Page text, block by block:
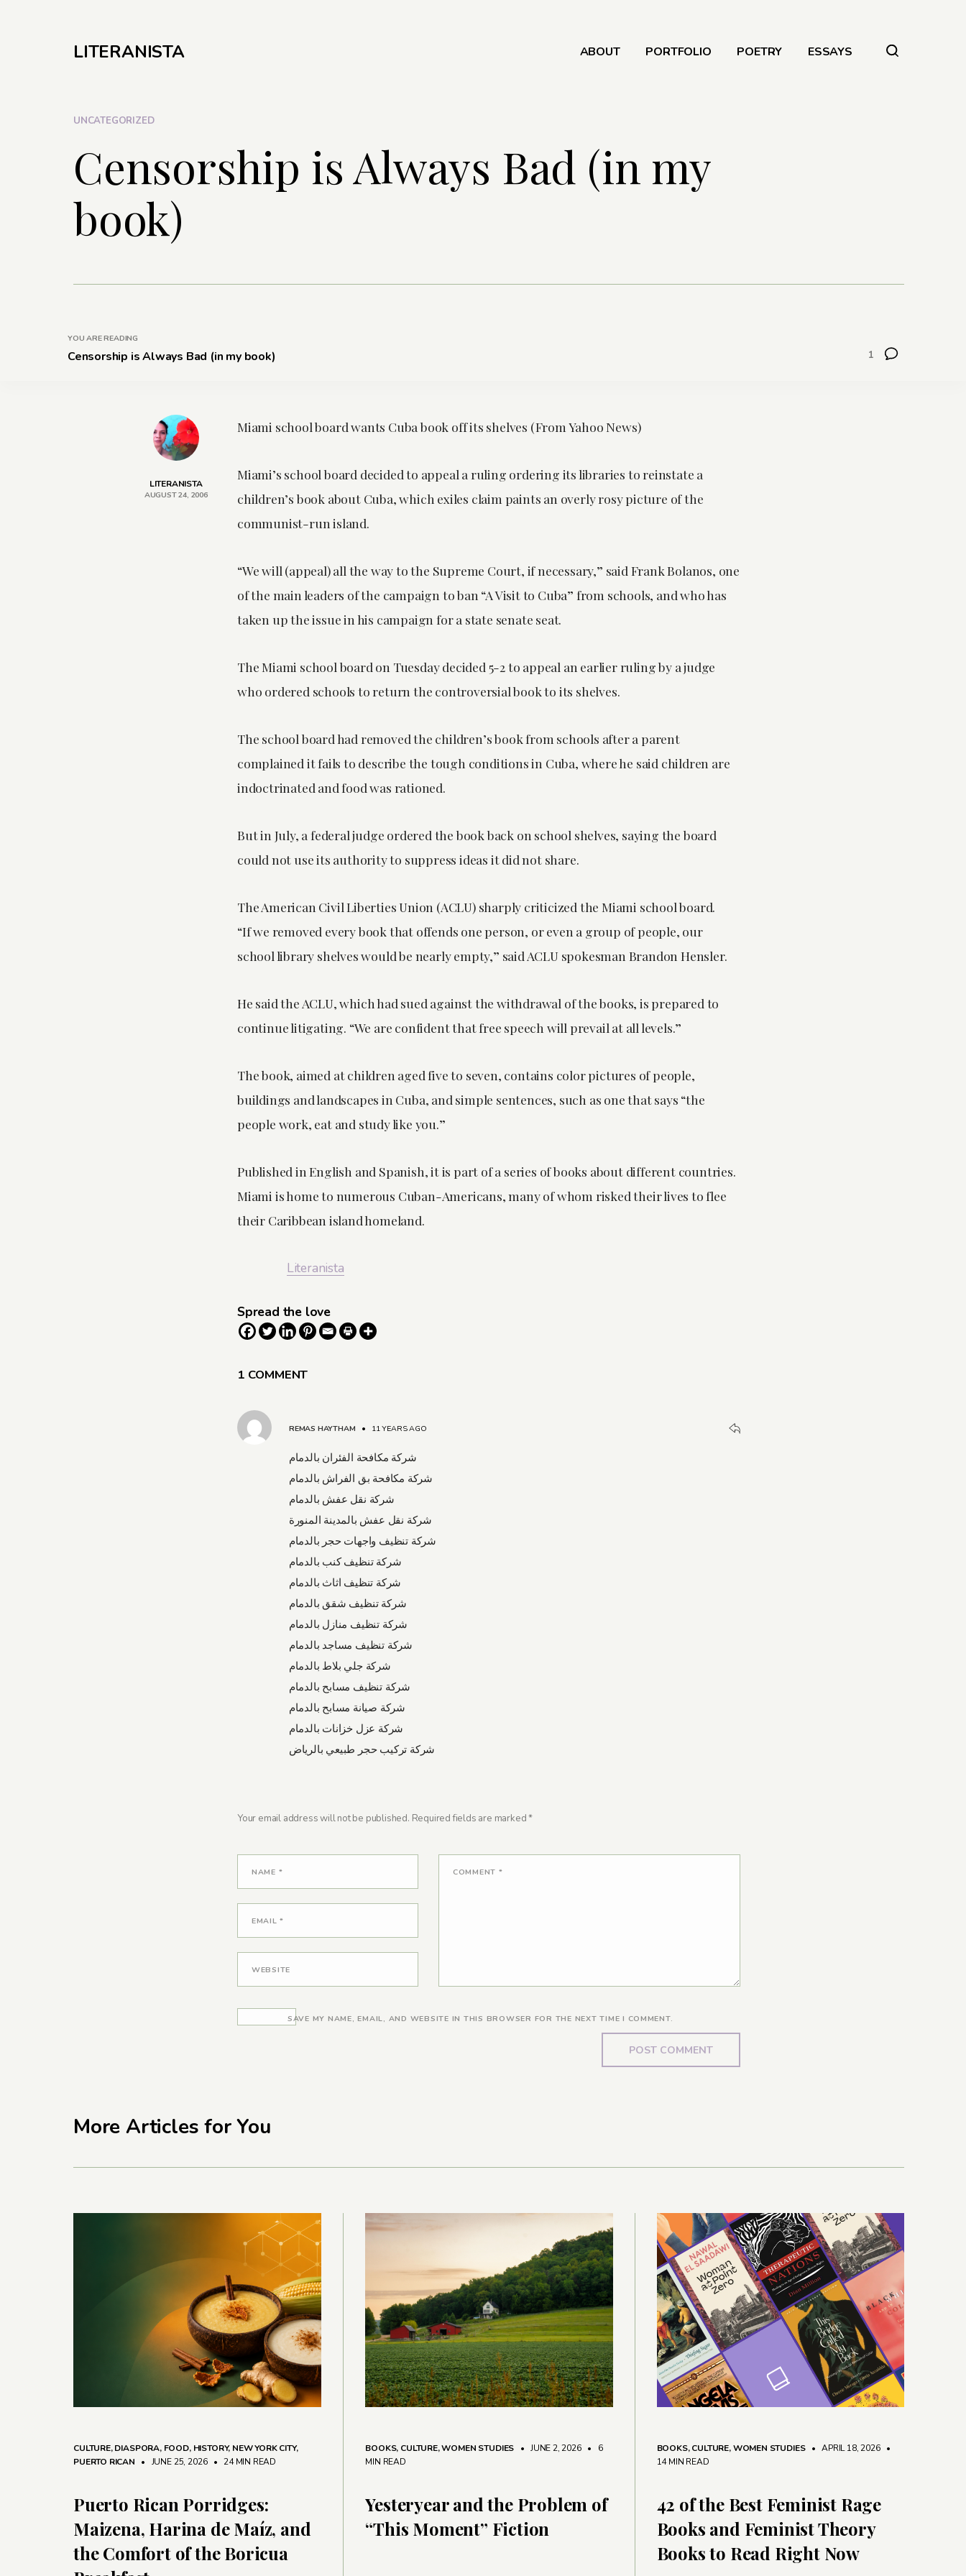
LITERANISTA ABOUT PORTFOLIO POETRY ESSAYS
UNCATEGORIZED
Censorship is Always Bad (in my
book)
YOU ARE READING
Censorship is Always Bad (in my book) 1
LITERANISTA
AUGUST 24, 2006
Miami school board wants Cuba book off its shelves (From Yahoo News)
Miami’s school board decided to appeal a ruling ordering its libraries to reinstate a
children’s book about Cuba, which exiles claim paints an overly rosy picture of the
communist-run island.
“We will (appeal) all the way to the Supreme Court, if necessary,” said Frank Bolanos, one
of the main leaders of the campaign to ban “A Visit to Cuba” from schools, and who has
taken up the issue in his campaign for a state senate seat.
The Miami school board on Tuesday decided 5-2 to appeal an earlier ruling by a judge
who ordered schools to return the controversial book to its shelves.
The school board had removed the children’s book from schools after a parent
complained it fails to describe the tough conditions in Cuba, where he said children are
indoctrinated and food was rationed.
But in July, a federal judge ordered the book back on school shelves, saying the board
could not use its authority to suppress ideas it did not share.
The American Civil Liberties Union (ACLU) sharply criticized the Miami school board.
“If we removed every book that offends one person, or even a group of people, our
school library shelves would be nearly empty,” said ACLU spokesman Brandon Hensler.
He said the ACLU, which had sued against the withdrawal of the books, is prepared to
continue litigating. “We are confident that free speech will prevail at all levels.”
The book, aimed at children aged five to seven, contains color pictures of people,
buildings and landscapes in Cuba, and simple sentences, such as one that says “the
people work, eat and study like you.”
Published in English and Spanish, it is part of a series of books about different countries.
Miami is home to numerous Cuban-Americans, many of whom risked their lives to flee
their Caribbean island homeland.
Literanista
Spread the love
1 COMMENT
REMAS HAYTHAM • 11 YEARS AGO
شركة مكافحة الفئران بالدمام
شركة مكافحة بق الفراش بالدمام
شركة نقل عفش بالدمام
شركة نقل عفش بالمدينة المنورة
شركة تنظيف واجهات حجر بالدمام
شركة تنظيف كنب بالدمام
شركة تنظيف اثاث بالدمام
شركة تنظيف شقق بالدمام
شركة تنظيف منازل بالدمام
شركة تنظيف مساجد بالدمام
شركة جلي بلاط بالدمام
شركة تنظيف مسابح بالدمام
شركة صيانة مسابح بالدمام
شركة عزل خزانات بالدمام
شركة تركيب حجر طبيعي بالرياض
Your email address will not be published. Required fields are marked*
COMMENT *
NAME *
EMAIL*
WEBSITE
SAVE MY NAME, EMAIL, AND WEBSITE IN THIS BROWSER FOR THE NEXT TIME I COMMENT.
More Articles for You
CULTURE,DIASPORA, FOOD, HISTORY, NEW YORK CITY,
PUERTO RICAN
• JUNE 25, 2026 • 24 MIN READ
Puerto Rican Porridges:
Maizena, Harina de Maíz, and
the Comfort of the Boricua
BOOKS, CULTURE,WOMEN STUDIES • JUNE 2, 2026 •
6
MIN READ
Yesteryear and the Problem of
“This Moment” Fiction
BOOKS,CULTURE,WOMEN STUDIES • APRIL 18, 2026 •
14 MIN READ
42 of the Best Feminist Rage
Books and Feminist Theory
Books to Read Right Now